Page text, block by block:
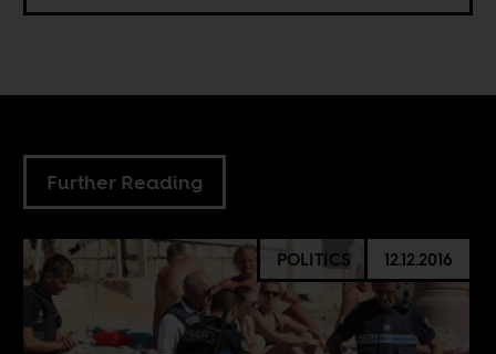
Further Reading
POLITICS 12.12.2016